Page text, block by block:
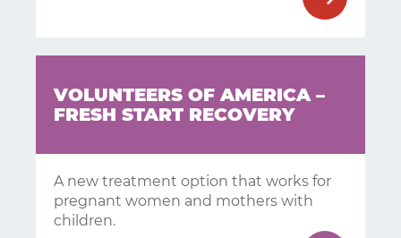
VOLUNTEERS OF AMERICA –
FRESH START RECOVERY
A new treatment option that works for
pregnant women and mothers with
children.